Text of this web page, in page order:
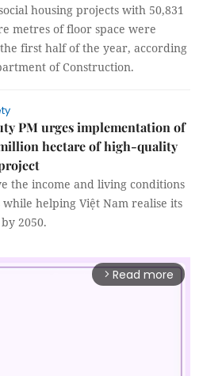
housing projects with 50,831
metres of floor space were
first half of the year, according
of Construction.
PM urges implementation of
hectare of high-quality
the income and living conditions
helping Việt Nam realise its
2050.
arrow_forward_ios Read more